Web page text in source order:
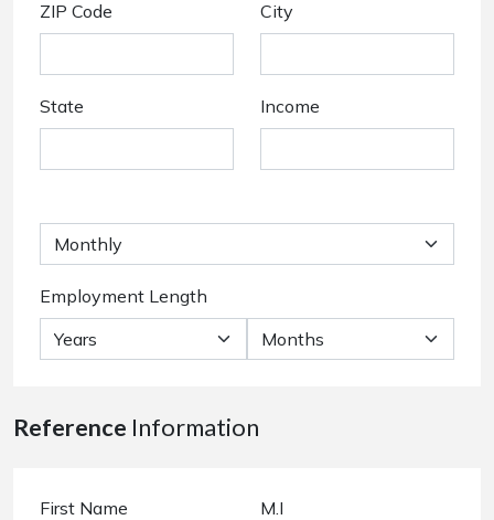
ZIP Code City
State Income
Employment Length
Reference Information
First Name M.I